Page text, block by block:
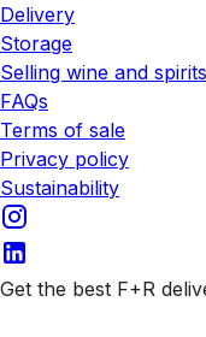
Delivery
Storage
Selling wine and spirits
FAQs
Terms of sale
Privacy policy
Sustainability
Get the best F+R